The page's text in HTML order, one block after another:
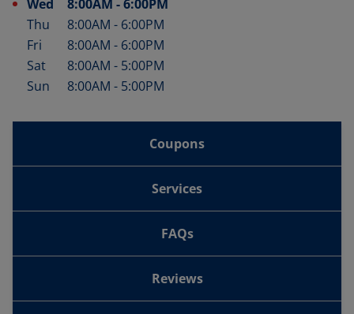
Wed
8:00AM -6:00PM
Thu
8:00AM - 6:00PM
Fri
8:00AM - 6:00PM
Sat
8:00AM - 5:00PM
Sun
8:00AM - 5:00PM
Coupons
Services
FAQs
Reviews